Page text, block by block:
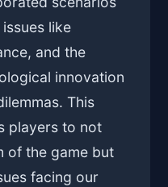
like
and the
innovation
This
players to not
of the game but
facing our